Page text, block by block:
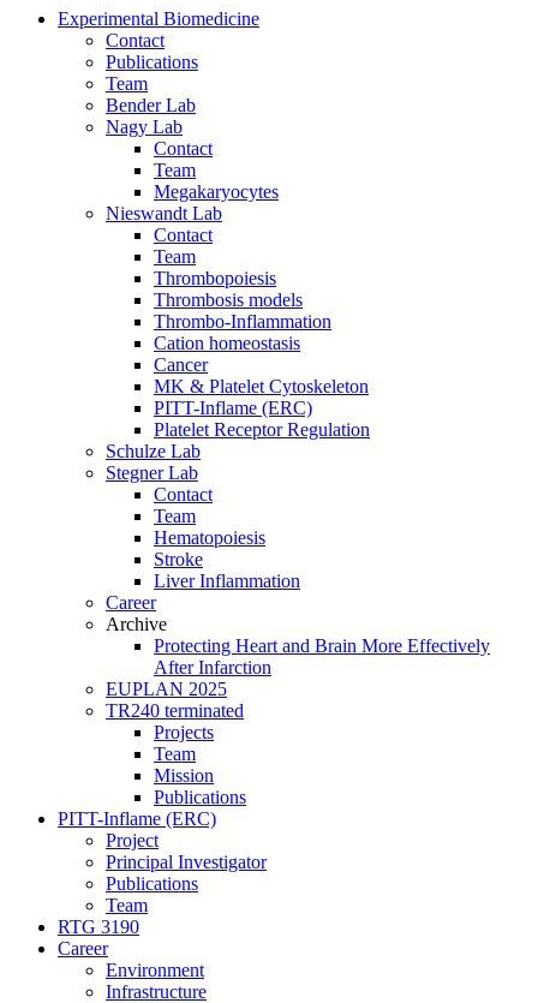
Experimental Biomedicine
Contact
Publications
Team
Bender Lab
Nagy Lab
Contact
Team
Megakaryocytes
Nieswandt Lab
Contact
Team
Thrombopoiesis
Thrombosis models
Thrombo-Inflammation
Cation homeostasis
Cancer
MK & Platelet Cytoskeleton
PITT-Inflame (ERC)
Platelet Receptor Regulation
Schulze Lab
Stegner Lab
Contact
Team
Hematopoiesis
Stroke
Liver Inflammation
Career
Archive
Protecting Heart and Brain More Effectively
After Infarction
EUPLAN 2025
TR240 terminated
Projects
Team
Mission
Publications
PITT-Inflame (ERC)
Project
Principal Investigator
Publications
Team
RTG 3190
Career
Environment
Infrastructure